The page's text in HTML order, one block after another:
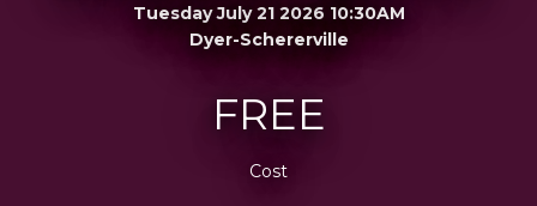
Tuesday July 21 2026 10:30AM
Dyer-Schererville
FREE
Cost